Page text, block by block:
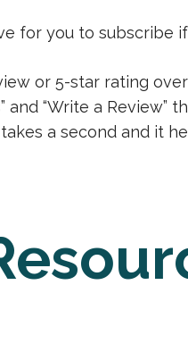
for you to subscribe if
or 5-star rating
and “Write a Review”
a second and it